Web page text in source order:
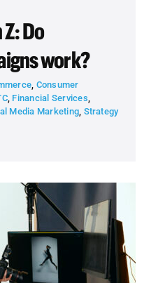
Do
work?
, Consumer
, Financial Services,
Media Marketing, Strategy